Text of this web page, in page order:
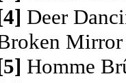
Deer
Mirror
Homme